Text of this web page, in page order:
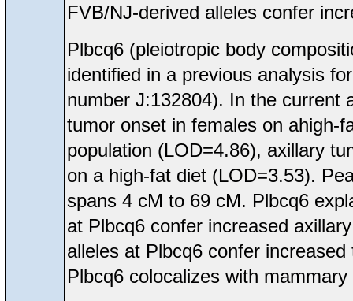
FVB/NJ-derived alleles confer
Plbcq6 (pleiotropic body
identified in a previous analysis
number J:132804). In the current
tumor onset in females on ahigh-
population (LOD=4.86), axillary
on a high-fat diet (LOD=3.53).
spans 4 cM to 69 cM. Plbcq6
at Plbcq6 confer increased
alleles at Plbcq6 confer
Plbcq6 colocalizes with